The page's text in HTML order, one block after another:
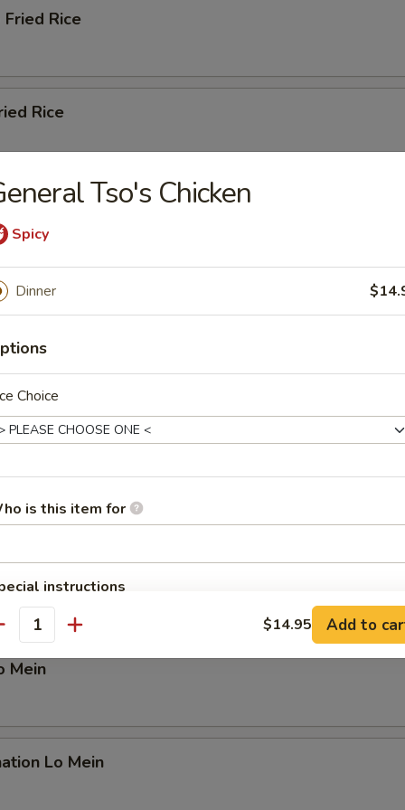
Fried Rice
Rice
Fried Rice
Carrots, Napa Cabbage, Scallions
Lo Mein
Lo Mein
Mein
Mein
Lo Mein
Tso's Chicken
Spicy
Dinner
Choice
is this item for
instructions
EXTRA CHARGES MAY BE INCURRED FOR ADDITIONS IN THIS
$14.95 Add to